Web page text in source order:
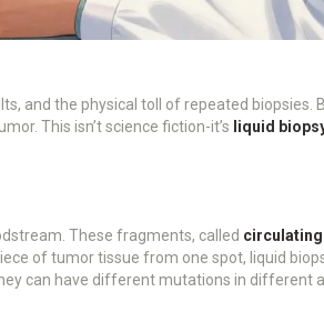
and the physical toll of repeated biopsies.
This isn’t science fiction-it’s liquid
These fragments, called circulating
of tumor tissue from one spot, liquid
can have different mutations in different